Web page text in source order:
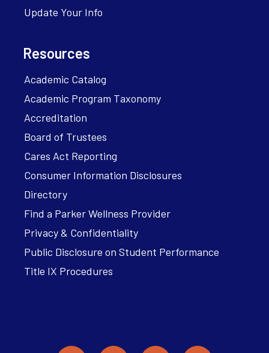
Update Your Info
Resources
Academic Catalog
Academic Program Taxonomy
Accreditation
Board of Trustees
Cares Act Reporting
Consumer Information Disclosures
Directory
Find a Parker Wellness Provider
Privacy & Confidentiality
Public Disclosure on Student Performance
Title IX Procedures